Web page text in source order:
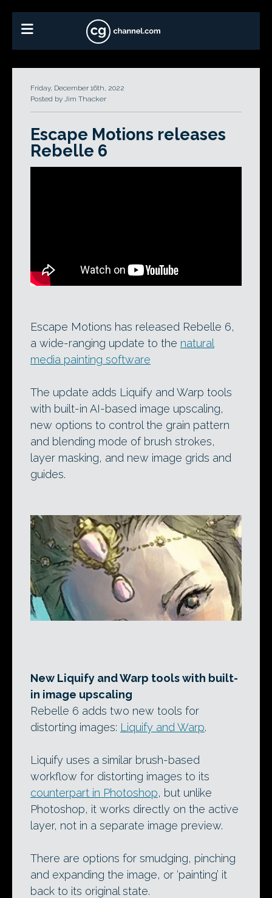
Friday, December 16th, 2022
Posted by Jim Thacker
Escape Motions releases
Rebelle 6
Escape Motions has released Rebelle 6,
a wide-ranging update to the natural
media painting software
The update adds Liquify and Warp tools
with built-in AI-based image upscaling,
new options to control the grain pattern
and blending mode of brush strokes,
layer masking, and new image grids and
guides.
New Liquify and Warp tools with built-
in image upscaling
Rebelle 6 adds two new tools for
distorting images: Liquify and Warp.
Liquify uses a similar brush-based
workflow for distorting images to its
counterpart in Photoshop, but unlike
Photoshop, it works directly on the active
layer, not in a separate image preview.
There are options for smudging, pinching
and expanding the image, or ‘painting’ it
back to its original state.